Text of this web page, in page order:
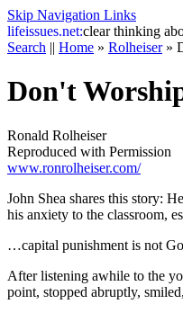
Skip Navigation Links
lifeissues.net:clear thinking
Search || Home » Rolheiser»
Don't
Ronald Rolheiser
Reproduced with Permission
www.ronrolheiser.com/
John Shea shares this story:
his anxiety to the classroom,
…capital punishment is not
After listening awhile to the
point, stopped abruptly,